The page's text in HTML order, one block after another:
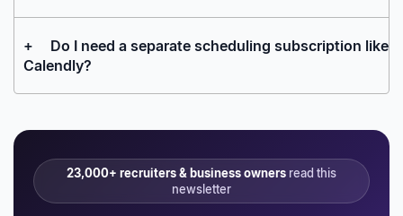
+
Do I need a separate scheduling subscription like
Calendly?
23,000+ recruiters & business owners read this
newsletter